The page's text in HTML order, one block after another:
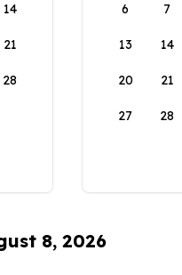
14
21
28
6 7
13 14
20 21
27 28
8, 2026